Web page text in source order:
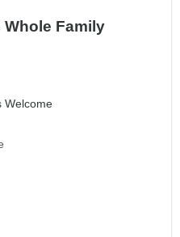
Family
Welcome